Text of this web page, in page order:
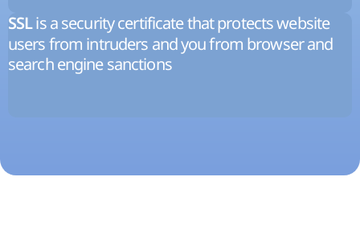
SSLis a security certificate that protects website
users from intruders and you from browser and
search engine sanctions